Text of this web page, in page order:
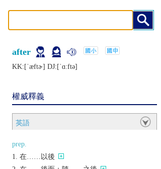
after
KK:[ˈæftɚ] DJ:[ˈɑːftǝ]
權威釋義
英語
prep.
在……以後